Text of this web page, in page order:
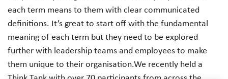
each term means to them with clear communicated
definitions. It’s great to start off with the fundamental
meaning of each term but they need to be explored
further with leadership teams and employees to make
them unique to their organisation.We recently held a